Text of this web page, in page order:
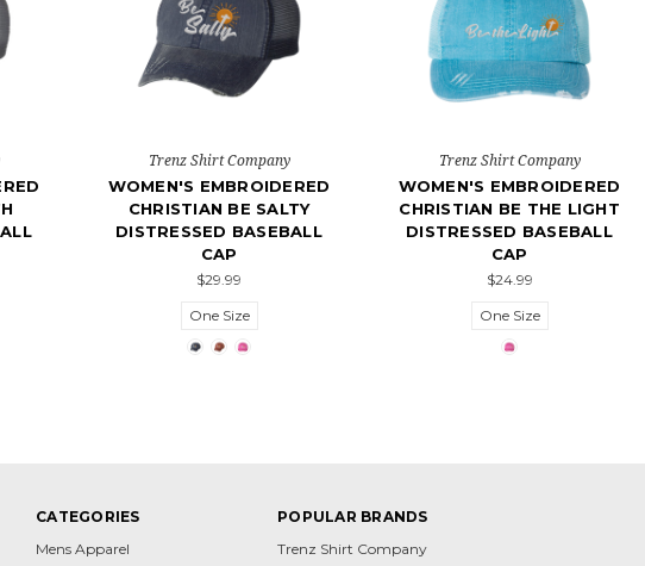
Trenz Shirt Company
WOMEN'S EMBROIDERED
CHRISTIAN BE SALTY
DISTRESSED BASEBALL
CAP
$29.99
One Size
Trenz Shirt Company
WOMEN'S EMBROIDERED
CHRISTIAN BE THE LIGHT
DISTRESSED BASEBALL
CAP
$24.99
One Size
CATEGORIES
Mens Apparel
POPULAR BRANDS
Trenz Shirt Company